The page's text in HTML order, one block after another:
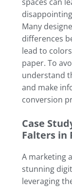
Many
differences
lead to
paper. To
understand
and make
conversion
Case
Falters in
A marketing
stunning
leveraging